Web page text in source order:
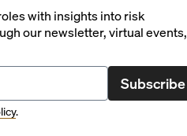
with insights into risk
our newsletter, virtual events,
Subscribe
.